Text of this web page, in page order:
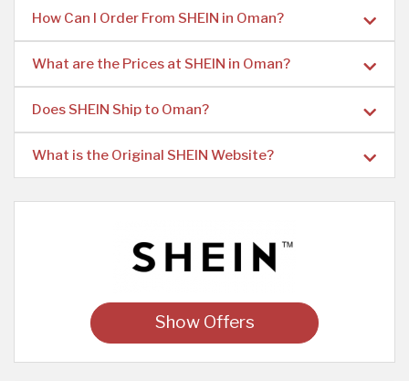
How Can I Order From SHEIN in Oman?
What are the Prices at SHEIN in Oman?
Does SHEIN Ship to Oman?
What is the Original SHEIN Website?
Show Offers